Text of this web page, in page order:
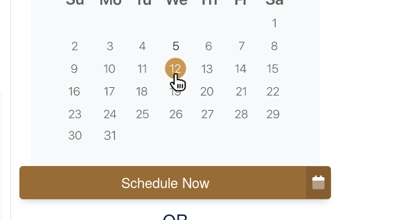
Schedule Now